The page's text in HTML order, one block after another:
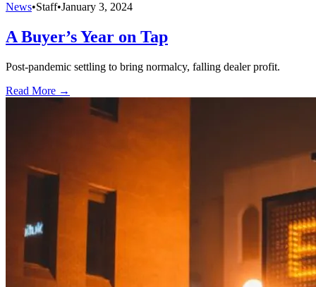
News•Staff•January 3, 2024
A Buyer’s Year on Tap
Post-pandemic settling to bring normalcy, falling dealer profit.
Read More →